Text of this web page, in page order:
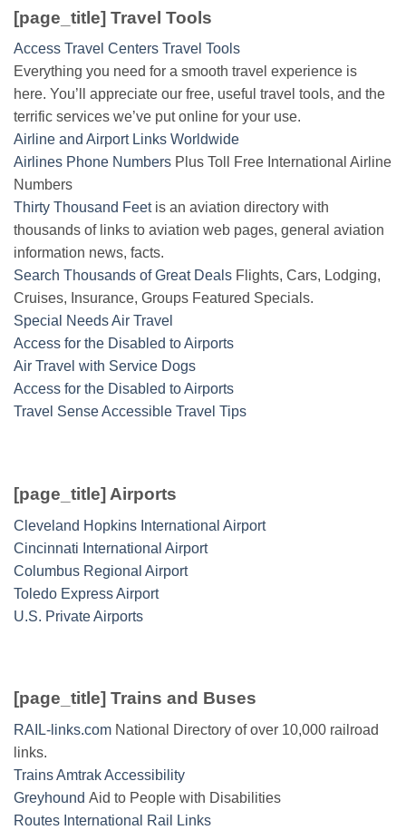
[page_title] Travel Tools
Access Travel Centers Travel Tools
Everything you need for a smooth travel experience is
here. You’ll appreciate our free, useful travel tools, and the
terrific services we’ve put online for your use.
Airline and Airport Links Worldwide
Airlines Phone Numbers Plus Toll Free International Airline
Numbers
Thirty Thousand Feetis an aviation directory with
thousands of links to aviation web pages, general aviation
information news, facts.
Search Thousands of Great Deals Flights, Cars, Lodging,
Cruises, Insurance, Groups Featured Specials.
Special Needs Air Travel
Access for the Disabled to Airports
Air Travel with Service Dogs
Access for the Disabled to Airports
Travel Sense Accessible Travel Tips
[page_title] Airports
Cleveland Hopkins International Airport
Cincinnati International Airport
Columbus Regional Airport
Toledo Express Airport
U.S. Private Airports
[page_title] Trains and Buses
RAIL-links.com National Directory of over 10,000 railroad
links.
Trains Amtrak Accessibility
Greyhound Aid to People with Disabilities
Routes International Rail Links